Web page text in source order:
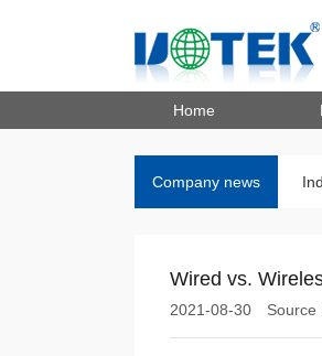
Home
Company news
Wired vs.
2021-08-30 Source